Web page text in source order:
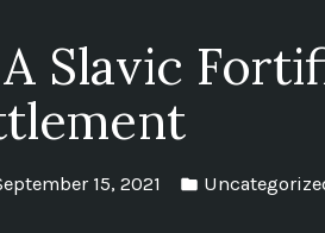
Slavic
15, 2021
Posted